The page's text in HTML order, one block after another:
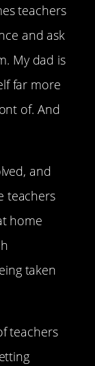
teachers
and ask
My dad is
far more
of. And
and
teachers
home
taken
teachers